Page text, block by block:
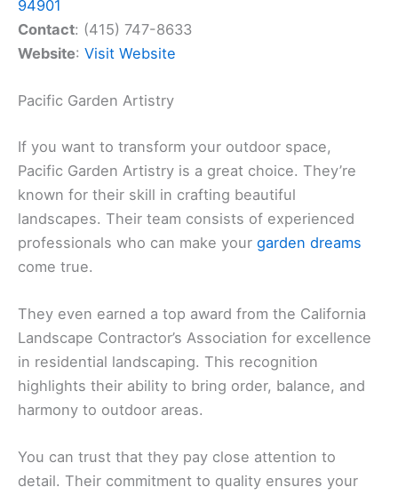
94901
Contact: (415) 747-8633
Website: Visit Website
Pacific Garden Artistry
If you want to transform your outdoor space,
Pacific Garden Artistry is a great choice. They’re
known for their skill in crafting beautiful
landscapes. Their team consists of experienced
professionals who can make your garden dreams
come true.
They even earned a top award from the California
Landscape Contractor’s Association for excellence
in residential landscaping. This recognition
highlights their ability to bring order, balance, and
harmony to outdoor areas.
You can trust that they pay close attention to
detail. Their commitment to quality ensures your